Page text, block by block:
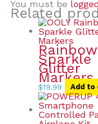
You must be
Related
Rainbow
Sparkle
Glitter
Markers
$19.99 Add to